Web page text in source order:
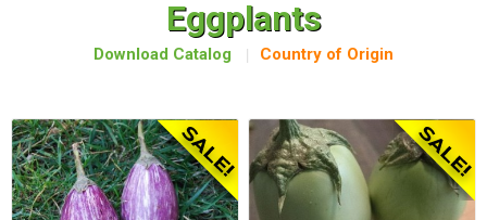
Eggplants
Download Catalog Country of Origin